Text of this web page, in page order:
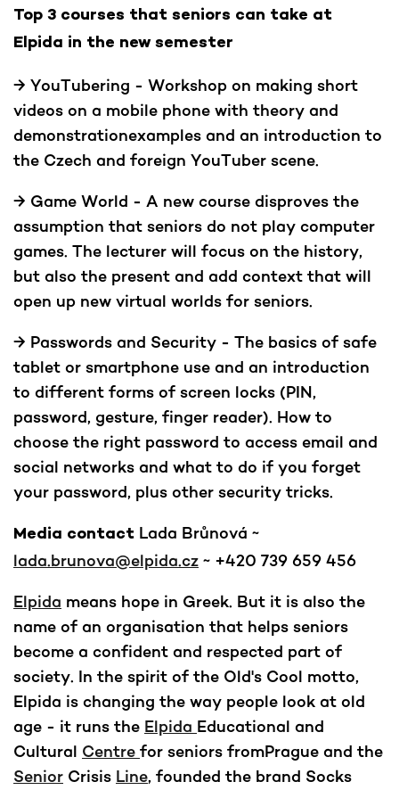
Top 3 courses that seniors can take at
Elpida in the new semester
→ YouTubering - Workshop on making short
videos on a mobile phone with theory and
demonstrationexamples and an introduction to
the Czech and foreign YouTuber scene.
→ Game World - A new course disproves the
assumption that seniors do not play computer
games. The lecturer will focus on the history,
but also the present and add context that will
open up new virtual worlds for seniors.
→ Passwords and Security - The basics of safe
tablet or smartphone use and an introduction
to different forms of screen locks (PIN,
password, gesture, finger reader). How to
choose the right password to access email and
social networks and what to do if you forget
your password, plus other security tricks.
Media contact Lada Brůnová ~
lada.brunova@elpida.cz ~ +420 739 659 456
Elpida means hope in Greek. But it is also the
name of an organisation that helps seniors
become a confident and respected part of
society. In the spirit of the Old's Cool motto,
Elpida is changing the way people look at old
age - it runs the Elpida Educational and
Cultural Centre for seniors fromPrague and the
Senior Crisis Line, founded the brand Socks